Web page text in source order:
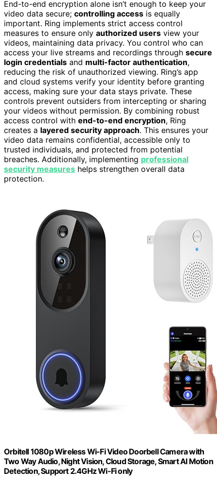
End-to-end encryption alone isn’t enough to keep your
video data secure; controlling access is equally
important. Ring implements strict access control
measures to ensure only authorized users view your
videos, maintaining data privacy. You control who can
access your live streams and recordings through secure
login credentials and multi-factor authentication,
reducing the risk of unauthorized viewing. Ring’s app
and cloud systems verify your identity before granting
access, making sure your data stays private. These
controls prevent outsiders from intercepting or sharing
your videos without permission. By combining robust
access control with end-to-end encryption, Ring
creates a layered security approach. This ensures your
video data remains confidential, accessible only to
trusted individuals, and protected from potential
breaches. Additionally, implementing professional
security measures helps strengthen overall data
protection.
Orbitell 1080p Wireless Wi-Fi Video Doorbell Camera with
Two Way Audio, Night Vision, Cloud Storage, Smart AI Motion
Detection, Support 2.4GHz Wi-Fi only